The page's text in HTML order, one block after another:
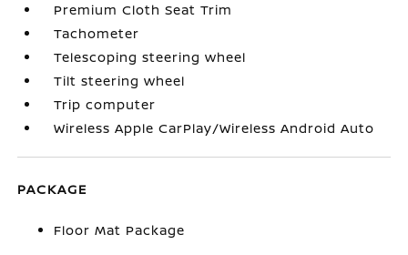
Premium Cloth Seat Trim
Tachometer
Telescoping steering wheel
Tilt steering wheel
Trip computer
Wireless Apple CarPlay/Wireless Android Auto
PACKAGE
Floor Mat Package